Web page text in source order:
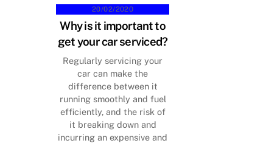
20/02/2020
Why is it important to
get your car serviced?
Regularly servicing your
car can make the
difference between it
running smoothly and fuel
efficiently, and the risk of
it breaking down and
incurring an expensive and